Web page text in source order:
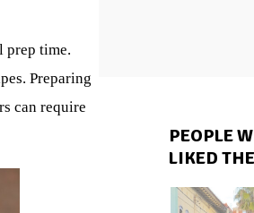
prep time.
Preparing
can require
PEOPLE
LIKED